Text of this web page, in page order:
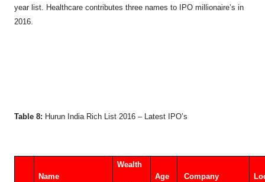
year list. Healthcare contributes three names to IPO millionaire’s in
2016.
Table 8: Hurun India Rich List 2016 – Latest IPO’s
Name
Wealth
Age
Company